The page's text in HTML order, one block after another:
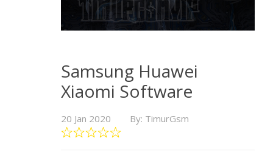
Samsung Huawei
Xiaomi Software
20 Jan 2020 By: TimurGsm